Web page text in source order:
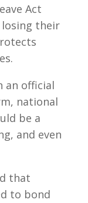
Act
their
an official
national
be a
and even
that
to bond